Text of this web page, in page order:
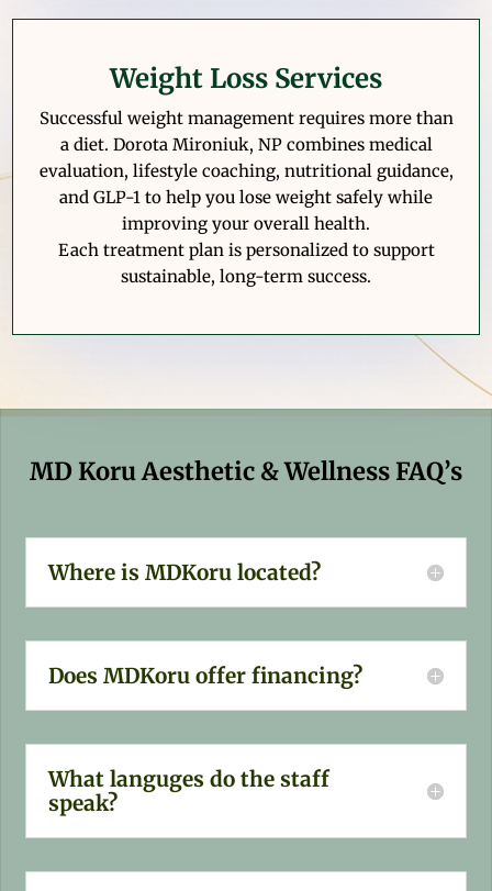
Weight Loss Services
Successful weight management requires more than
a diet. Dorota Mironiuk, NP combines medical
evaluation, lifestyle coaching, nutritional guidance,
and GLP-1 to help you lose weight safely while
improving your overall health.
Each treatment plan is personalized to support
sustainable, long-term success.
MD Koru Aesthetic & Wellness FAQ’s
Where is MDKoru located?
Does MDKoru offer financing?
What languges do the staff
speak?